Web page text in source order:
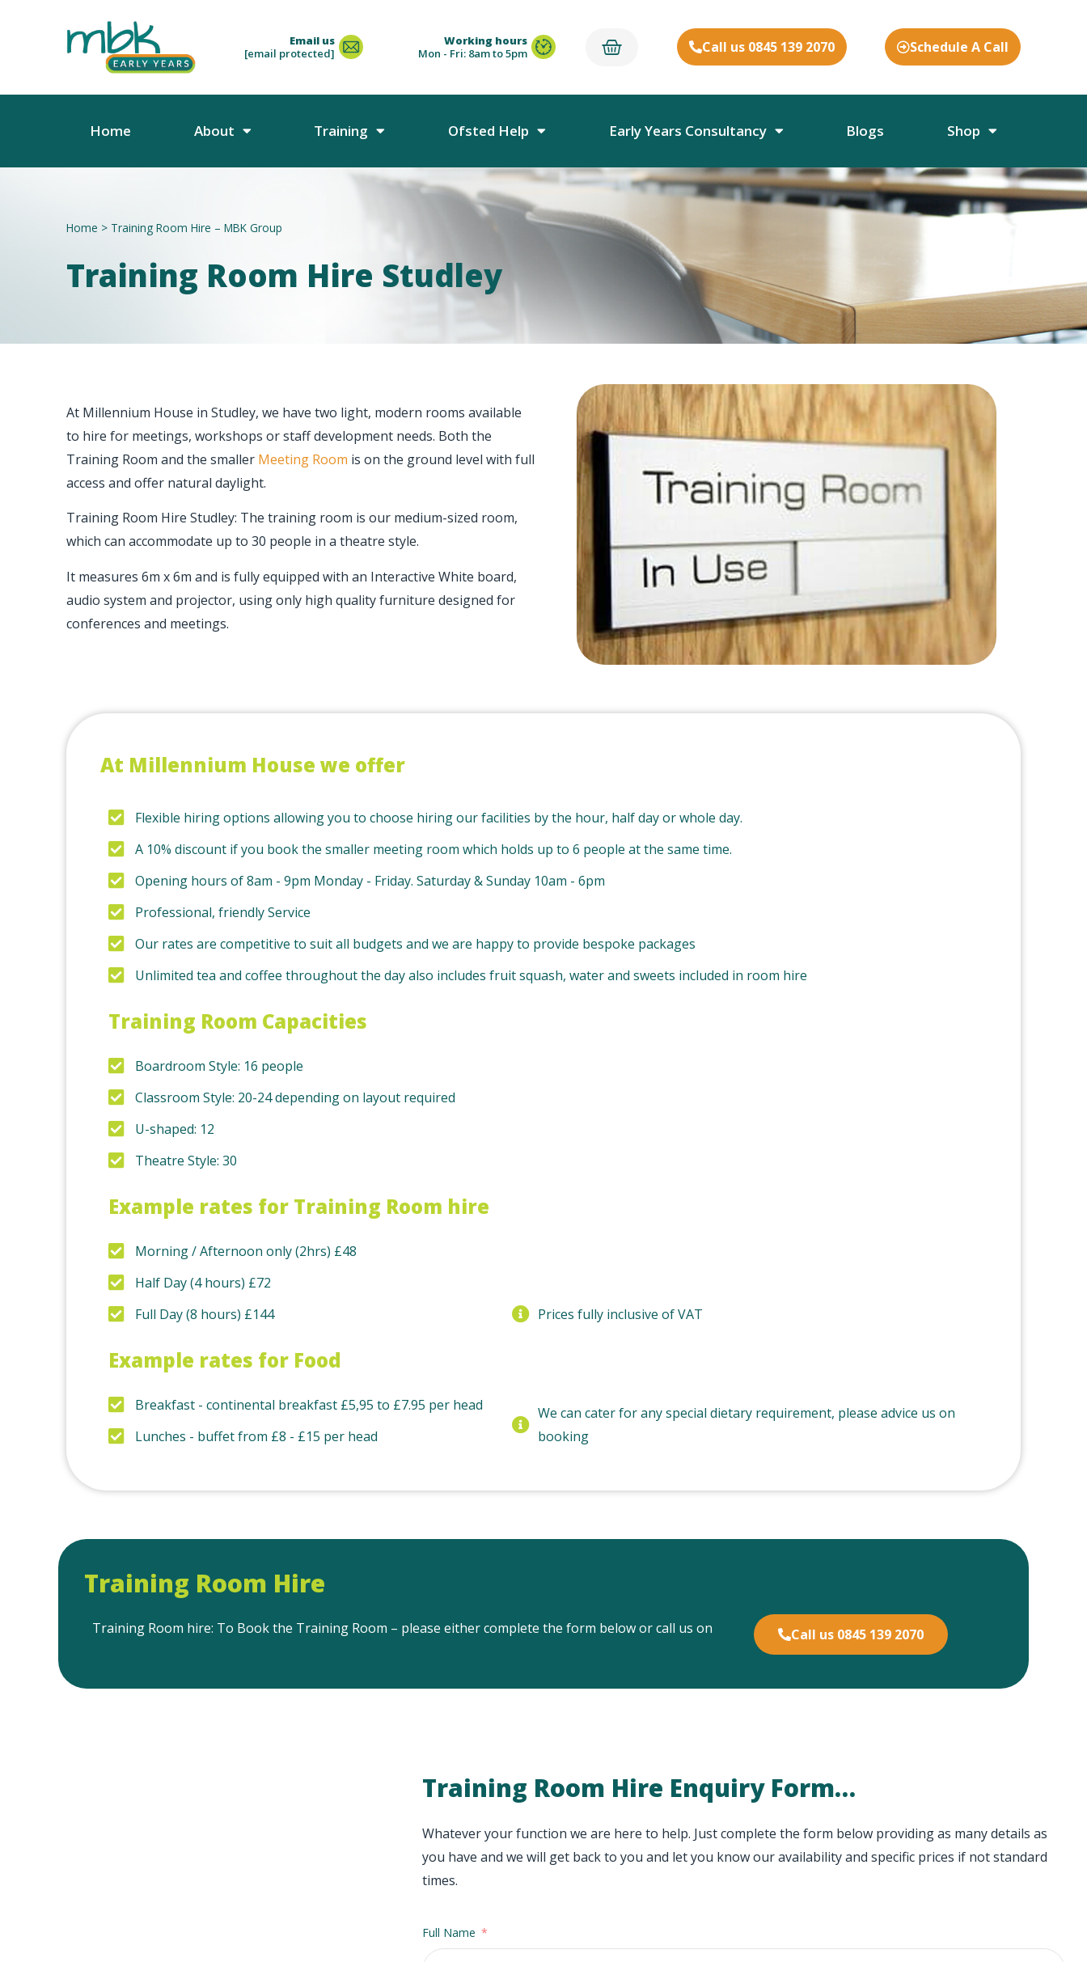
Email us
[email protected]
Working hours
Mon - Fri: 8am to 5pm
Call us 0845 139 2070 Schedule A Call
Home About Training Ofsted Help Early Years Consultancy Blogs Shop
Home > Training Room Hire – MBK Group
Training Room Hire Studley
At Millennium House in Studley, we have two light, modern rooms available
to hire for meetings, workshops or staff development needs. Both the
Training Room and the smaller Meeting Room is on the ground level with full
access and offer natural daylight.
Training Room Hire Studley: The training room is our medium-sized room,
which can accommodate up to 30 people in a theatre style.
It measures 6m x 6m and is fully equipped with an Interactive White board,
audio system and projector, using only high quality furniture designed for
conferences and meetings.
At Millennium House we offer
Flexible hiring options allowing you to choose hiring our facilities by the hour, half day or whole day.
A 10% discount if you book the smaller meeting room which holds up to 6 people at the same time.
Opening hours of 8am - 9pm Monday - Friday. Saturday & Sunday 10am - 6pm
Professional, friendly Service
Our rates are competitive to suit all budgets and we are happy to provide bespoke packages
Unlimited tea and coffee throughout the day also includes fruit squash, water and sweets included in room hire
Training Room Capacities
Boardroom Style: 16 people
Classroom Style: 20-24 depending on layout required
U-shaped: 12
Theatre Style: 30
Example rates for Training Room hire
Morning / Afternoon only (2hrs) £48
Half Day (4 hours) £72
Full Day (8 hours) £144
Prices fully inclusive of VAT
Example rates for Food
Breakfast - continental breakfast £5,95 to £7.95 per head
Lunches - buffet from £8 - £15 per head
We can cater for any special dietary requirement, please advice us on
booking
Training Room Hire
Training Room hire: To Book the Training Room – please either complete the form below or call us on Call us 0845 139 2070
Training Room Hire Enquiry Form…
Whatever your function we are here to help. Just complete the form below providing as many details as
you have and we will get back to you and let you know our availability and specific prices if not standard
times.
Full Name